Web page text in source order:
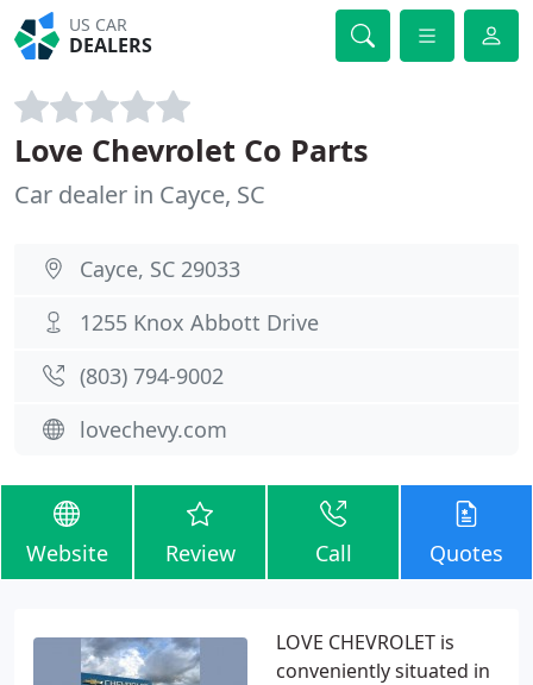
US CAR
DEALERS
Love Chevrolet Co Parts
Car dealer in Cayce, SC
Cayce, SC 29033
1255 Knox Abbott Drive
(803) 794-9002
lovechevy.com
Website Review Call Quotes
LOVE CHEVROLET is
conveniently situated in